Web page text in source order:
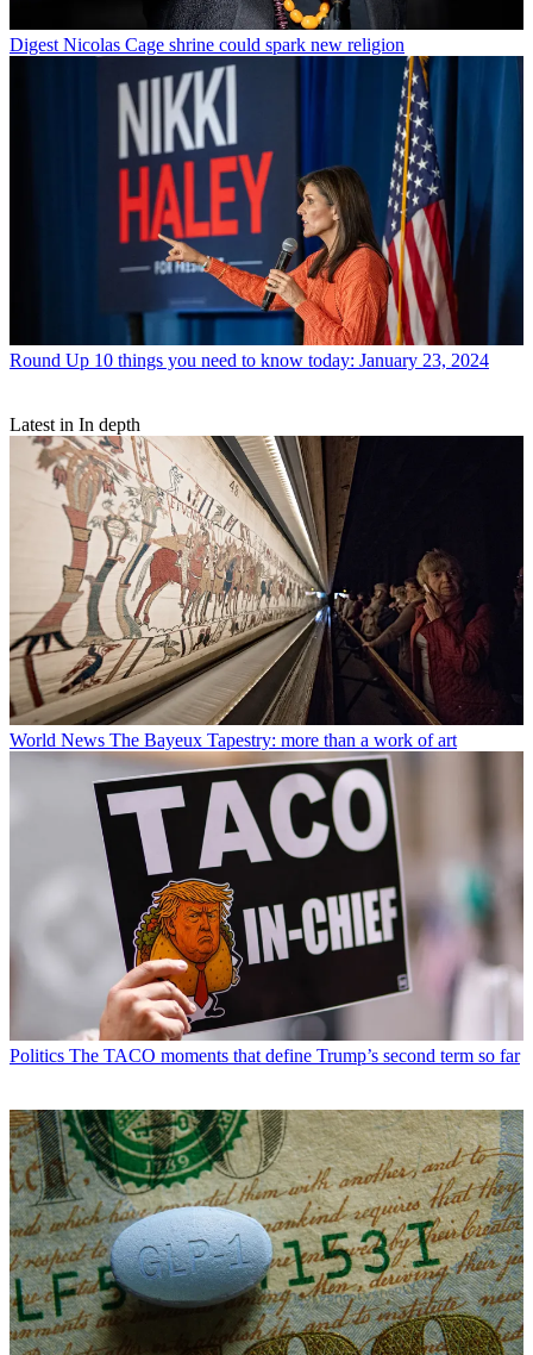
Digest Nicolas Cage shrine could spark new religion
Round Up 10 things you need to know today: January 23, 2024
Latest in In depth
World News The Bayeux Tapestry: more than a work of art
Politics The TACO moments that define Trump’s second term so far